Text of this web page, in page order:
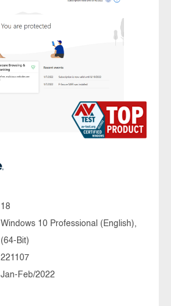
18
Windows 10 Professional (English),
(64-Bit)
221107
Jan-Feb/2022